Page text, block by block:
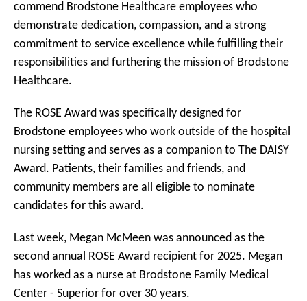
commend Brodstone Healthcare employees who
demonstrate dedication, compassion, and a strong
commitment to service excellence while fulfilling their
responsibilities and furthering the mission of Brodstone
Healthcare.
The ROSE Award was specifically designed for
Brodstone employees who work outside of the hospital
nursing setting and serves as a companion to The DAISY
Award. Patients, their families and friends, and
community members are all eligible to nominate
candidates for this award.
Last week, Megan McMeen was announced as the
second annual ROSE Award recipient for 2025. Megan
has worked as a nurse at Brodstone Family Medical
Center - Superior for over 30 years.